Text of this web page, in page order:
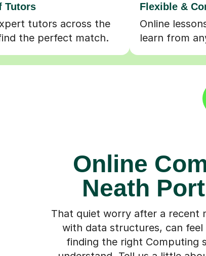
Tutors
tutors across the
the perfect match.
Flexible &
Online
learn from
Online
Neath
That quiet worry after a recent
with data structures, can
finding the right Computing